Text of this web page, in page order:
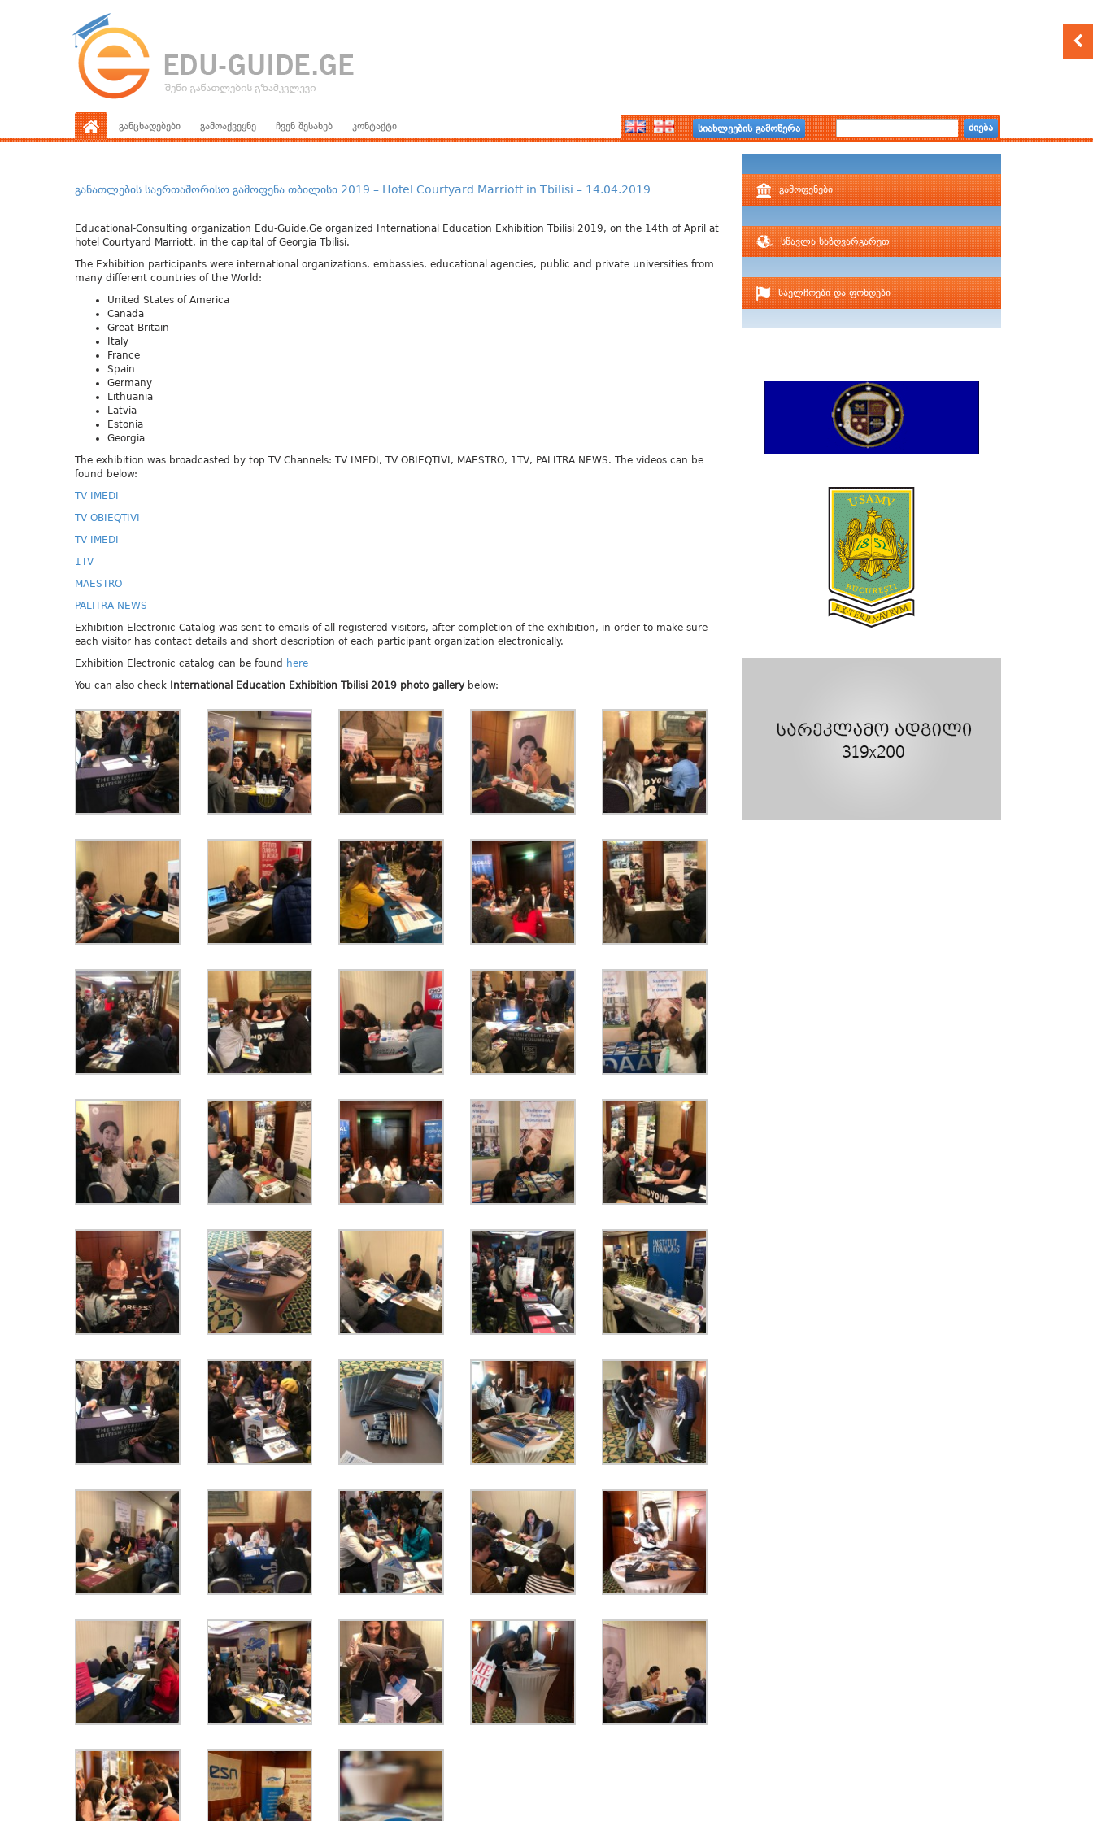
განცხადებები გამოაქვეყნე ჩვენ შესახებ კონტაქტი სიახლეების გამოწერა ძიება
განათლების საერთაშორისო გამოფენა თბილისი 2019 – Hotel Courtyard Marriott in Tbilisi – 14.04.2019
Educational-Consulting organization Edu-Guide.Ge organized International Education Exhibition Tbilisi 2019, on the 14th of April at
hotel Courtyard Marriott, in the capital of Georgia Tbilisi.
The Exhibition participants were international organizations, embassies, educational agencies, public and private universities from
many different countries of the World:
United States of America
Canada
Great Britain
Italy
France
Spain
Germany
Lithuania
Latvia
Estonia
Georgia
The exhibition was broadcasted by top TV Channels: TV IMEDI, TV OBIEQTIVI, MAESTRO, 1TV, PALITRA NEWS. The videos can be
found below:
TV IMEDI
TV OBIEQTIVI
TV IMEDI
1TV
MAESTRO
PALITRA NEWS
Exhibition Electronic Catalog was sent to emails of all registered visitors, after completion of the exhibition, in order to make sure
each visitor has contact details and short description of each participant organization electronically.
Exhibition Electronic catalog can be found here
You can also check
International Education Exhibition Tbilisi 2019 photo gallery below:
გამოფენები
სწავლა საზღვარგარეთ
საელჩოები და ფონდები